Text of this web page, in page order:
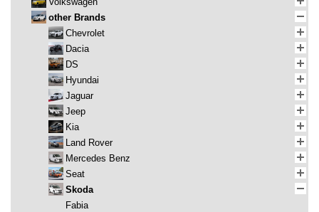
other Brands
Chevrolet
Dacia
DS
Hyundai
Jaguar
Jeep
Kia
Land Rover
Mercedes Benz
Seat
Skoda
Fabia